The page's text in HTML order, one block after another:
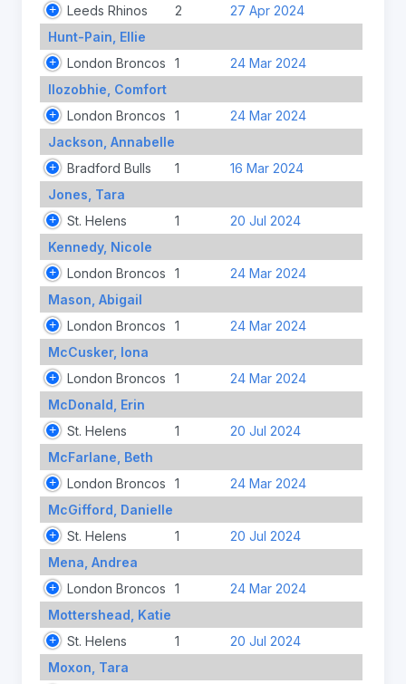
Leeds Rhinos 2
27 Apr 2024
Hunt-Pain, Ellie
London Broncos
1
24 Mar 2024
Ilozobhie, Comfort
London Broncos
1
24 Mar 2024
Jackson, Annabelle
Bradford Bulls
1
16 Mar 2024
Jones, Tara
St. Helens
1
20 Jul 2024
Kennedy, Nicole
London Broncos
1
24 Mar 2024
Mason, Abigail
London Broncos
1
24 Mar 2024
McCusker, Iona
London Broncos
1
24 Mar 2024
McDonald, Erin
St. Helens
1
20 Jul 2024
McFarlane, Beth
London Broncos
1
24 Mar 2024
McGifford, Danielle
St. Helens
1
20 Jul 2024
Mena, Andrea
London Broncos
1
24 Mar 2024
Mottershead, Katie
St. Helens
1
20 Jul 2024
Moxon, Tara